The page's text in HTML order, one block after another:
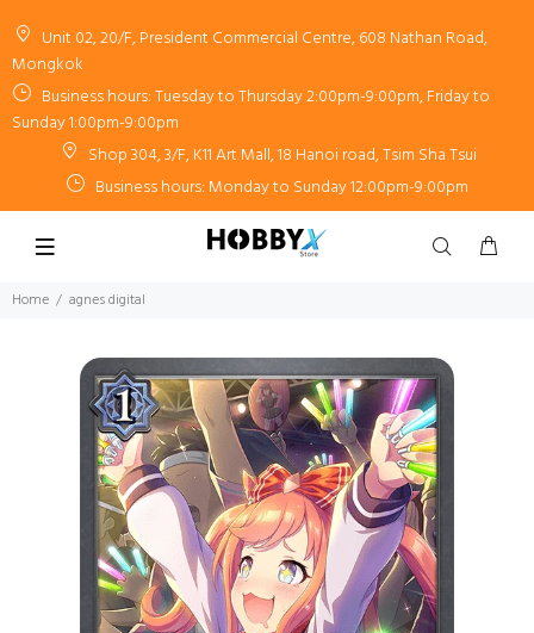
Unit 02, 20/F, President Commercial Centre, 608 Nathan Road,
Mongkok
Business hours: Tuesday to Thursday 2:00pm-9:00pm, Friday to
Sunday 1:00pm-9:00pm
Shop 304, 3/F, K11 Art Mall, 18 Hanoi road, Tsim Sha Tsui
Business hours: Monday to Sunday 12:00pm-9:00pm
Home agnes digital